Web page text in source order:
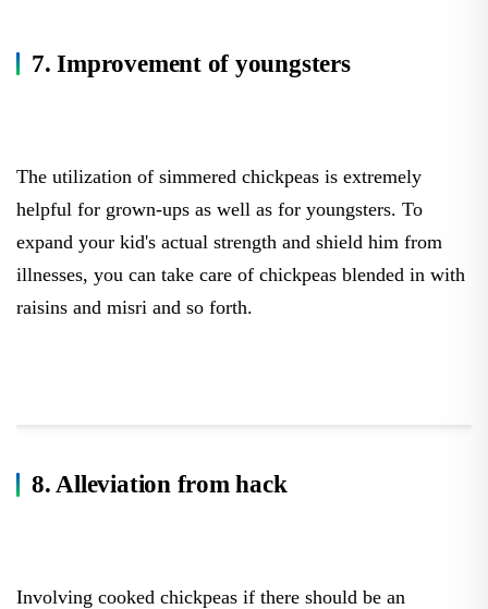
7. Improvement of youngsters
The utilization of simmered chickpeas is extremely
helpful for grown-ups as well as for youngsters. To
expand your kid's actual strength and shield him from
illnesses, you can take care of chickpeas blended in with
raisins and misri and so forth.
8. Alleviation from hack
Involving cooked chickpeas if there should be an